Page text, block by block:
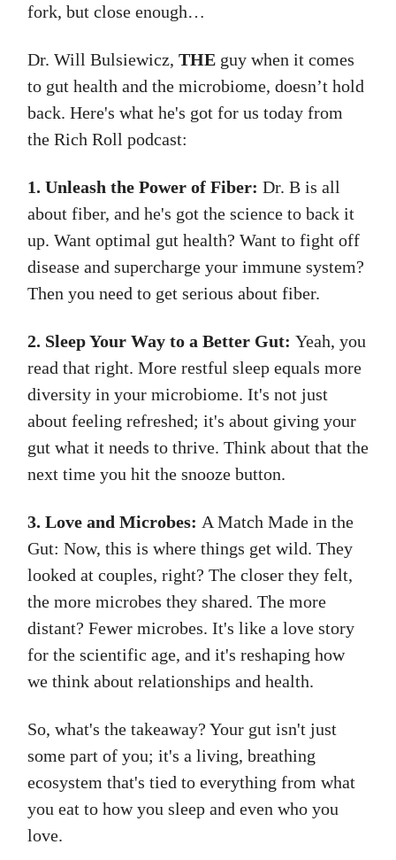
fork, but close enough…
Dr. Will Bulsiewicz, THE guy when it comes
to gut health and the microbiome, doesn’t hold
back. Here's what he's got for us today from
the Rich Roll podcast:
1. Unleash the Power of Fiber: Dr. B is all
about fiber, and he's got the science to back it
up. Want optimal gut health? Want to fight off
disease and supercharge your immune system?
Then you need to get serious about fiber.
2. Sleep Your Way to a Better Gut: Yeah, you
read that right. More restful sleep equals more
diversity in your microbiome. It's not just
about feeling refreshed; it's about giving your
gut what it needs to thrive. Think about that the
next time you hit the snooze button.
3. Love and Microbes: A Match Made in the
Gut: Now, this is where things get wild. They
looked at couples, right? The closer they felt,
the more microbes they shared. The more
distant? Fewer microbes. It's like a love story
for the scientific age, and it's reshaping how
we think about relationships and health.
So, what's the takeaway? Your gut isn't just
some part of you; it's a living, breathing
ecosystem that's tied to everything from what
you eat to how you sleep and even who you
love.